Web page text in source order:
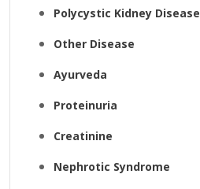
Polycystic Kidney Disease
Other Disease
Ayurveda
Proteinuria
Creatinine
Nephrotic Syndrome